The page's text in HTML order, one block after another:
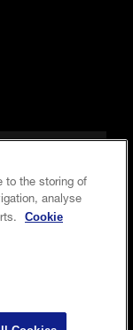
to the storing of
analyse
Cookie